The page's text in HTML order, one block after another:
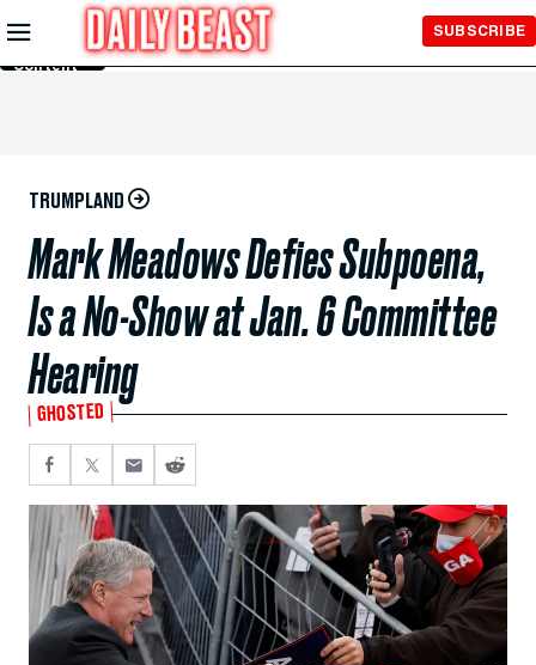
Skip to
Main
Content
SUBSCRIBE
TRUMPLAND
Mark Meadows Defies Subpoena,
Is a No-Show at Jan. 6 Committee
Hearing
GHOSTED